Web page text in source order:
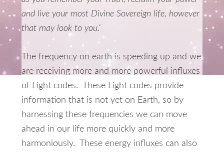
and live your most Divine Sovereign life, however
that may look to you.’
The frequency on earth is speeding up and we
are receiving more and more powerful influxes
of Light codes. These Light codes provide
information that is not yet on Earth, so by
harnessing these frequencies we can move
ahead in our life more quickly and more
harmoniously. These energy influxes can also